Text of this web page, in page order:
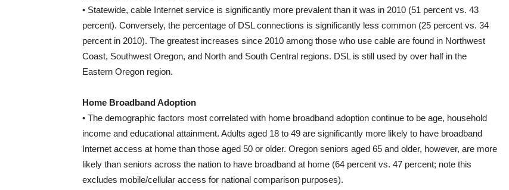
• Statewide, cable Internet service is significantly more prevalent than it was in 2010 (51 percent vs. 43
percent). Conversely, the percentage of DSL connections is significantly less common (25 percent vs. 34
percent in 2010). The greatest increases since 2010 among those who use cable are found in Northwest
Coast, Southwest Oregon, and North and South Central regions. DSL is still used by over half in the
Eastern Oregon region.
Home Broadband Adoption
• The demographic factors most correlated with home broadband adoption continue to be age, household
income and educational attainment. Adults aged 18 to 49 are significantly more likely to have broadband
Internet access at home than those aged 50 or older. Oregon seniors aged 65 and older, however, are more
likely than seniors across the nation to have broadband at home (64 percent vs. 47 percent; note this
excludes mobile/cellular access for national comparison purposes).